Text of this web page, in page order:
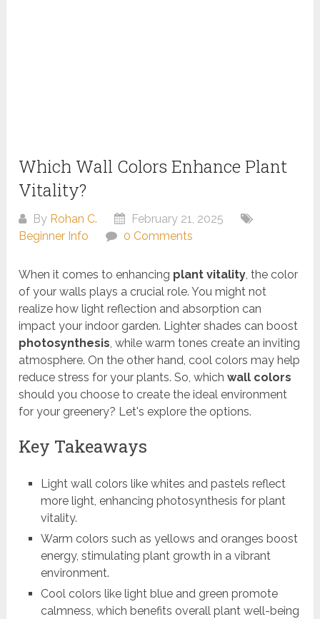
Which Wall Colors Enhance Plant
Vitality?
By Rohan C.
February 21, 2025
Beginner Info
0 Comments
When it comes to enhancing plant vitality, the color
of your walls plays a crucial role. You might not
realize how light reflection and absorption can
impact your indoor garden. Lighter shades can boost
photosynthesis, while warm tones create an inviting
atmosphere. On the other hand, cool colors may help
reduce stress for your plants. So, whichwall colors
should you choose to create the ideal environment
for your greenery? Let's explore the options.
Key Takeaways
Light wall colors like whites and pastels reflect
more light, enhancing photosynthesis for plant
vitality.
Warm colors such as yellows and oranges boost
energy, stimulating plant growth in a vibrant
environment.
Cool colors like light blue and green promote
calmness, which benefits overall plant well-being